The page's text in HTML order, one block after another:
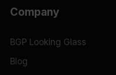
Company
BGP Looking Glass
Blog